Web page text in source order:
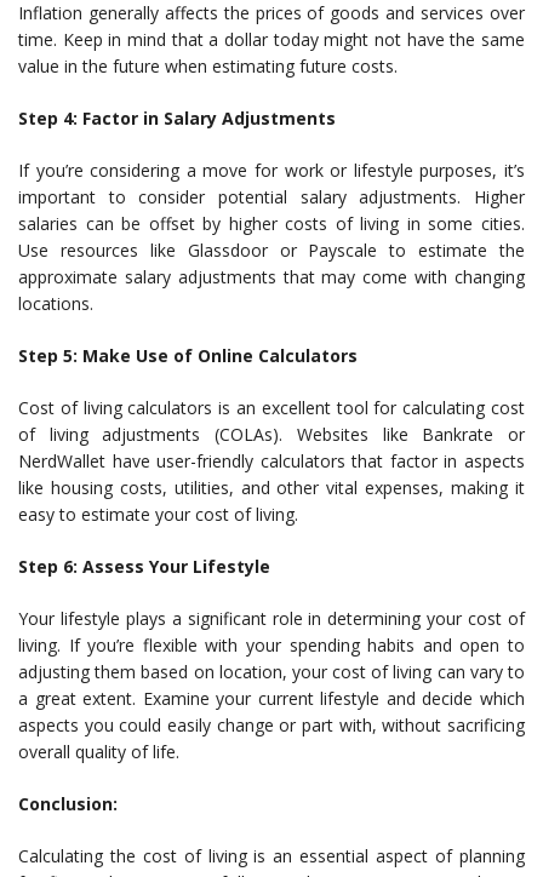
Inflation generally affects the prices of goods and services over
time. Keep in mind that a dollar today might not have the same
value in the future when estimating future costs.
Step 4: Factor in Salary Adjustments
If you’re considering a move for work or lifestyle purposes, it’s
important to consider potential salary adjustments. Higher
salaries can be offset by higher costs of living in some cities.
Use resources like Glassdoor or Payscale to estimate the
approximate salary adjustments that may come with changing
locations.
Step 5: Make Use of Online Calculators
Cost of living calculators is an excellent tool for calculating cost
of living adjustments (COLAs). Websites like Bankrate or
NerdWallet have user-friendly calculators that factor in aspects
like housing costs, utilities, and other vital expenses, making it
easy to estimate your cost of living.
Step 6: Assess Your Lifestyle
Your lifestyle plays a significant role in determining your cost of
living. If you’re flexible with your spending habits and open to
adjusting them based on location, your cost of living can vary to
a great extent. Examine your current lifestyle and decide which
aspects you could easily change or part with, without sacrificing
overall quality of life.
Conclusion:
Calculating the cost of living is an essential aspect of planning